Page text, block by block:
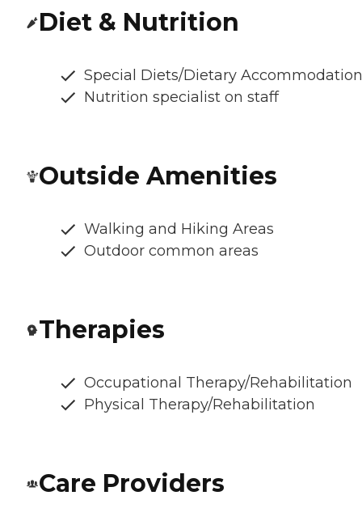
Diet & Nutrition
Special Diets/Dietary
Nutrition specialist on staff
Outside Amenities
Walking and Hiking Areas
Outdoor common areas
Therapies
Occupational Therapy/Rehabilitation
Physical Therapy/Rehabilitation
Care Providers